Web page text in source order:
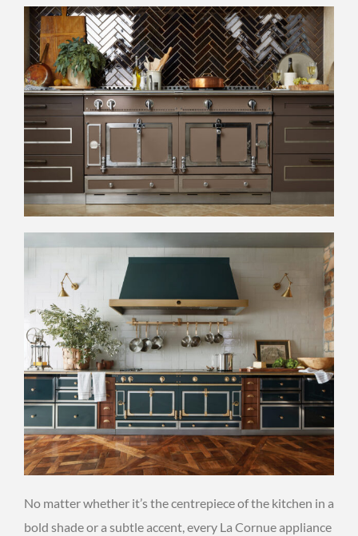
No matter whether it’s the centrepiece of the kitchen in a
bold shade or a subtle accent, every La Cornue appliance